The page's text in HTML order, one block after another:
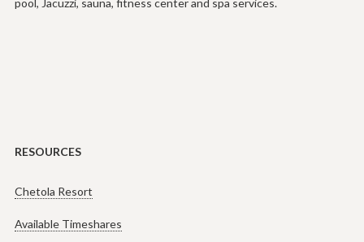
pool, Jacuzzi, sauna, fitness center and spa services.
RESOURCES
Chetola Resort
Available Timeshares